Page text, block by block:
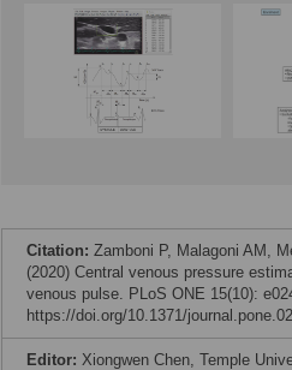
Citation: Zamboni P, Malagoni AM,
(2020) Central venous pressure
venous pulse. PLoS ONE 15(10):
https://doi.org/10.1371/
Editor: Xiongwen Chen, Temple